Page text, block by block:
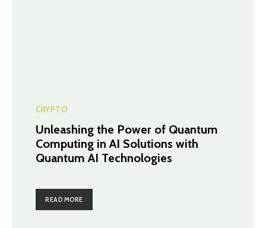
CRYPTO
Unleashing the Power of Quantum
Computing in AI Solutions with
Quantum AI Technologies
READ MORE